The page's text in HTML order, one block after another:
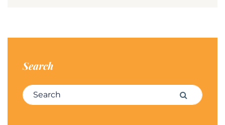
Search
Search for: Search